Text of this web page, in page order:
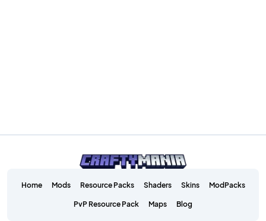
Home Mods Resource Packs Shaders Skins ModPacks
PvP Resource Pack Maps Blog